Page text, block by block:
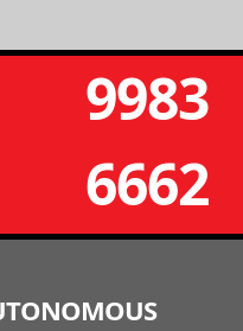
9983
6662